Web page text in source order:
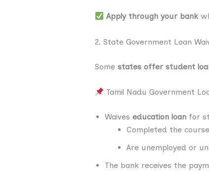
Apply through your bank
2. State Government Loan
Some states offer student
Tamil Nadu Government
Waives education loan for
Completed the course
Are unemployed or
The bank receives the